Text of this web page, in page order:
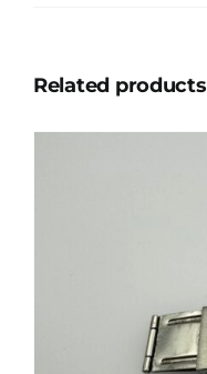
Related products